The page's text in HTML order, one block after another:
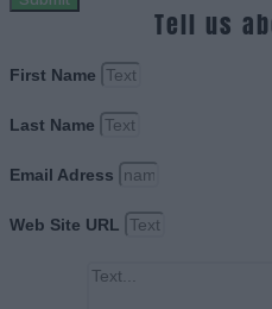
Tell us
First Name
Last Name
Email Adress
Web Site URL